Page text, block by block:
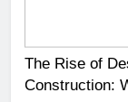
The Rise of
Construction: